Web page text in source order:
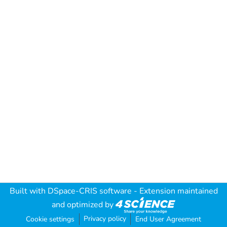
Built with DSpace-CRIS software - Extension maintained
and optimized by
Cookie settings Privacy policy End User Agreement